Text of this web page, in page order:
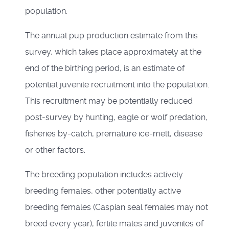
population.
The annual pup production estimate from this
survey, which takes place approximately at the
end of the birthing period, is an estimate of
potential juvenile recruitment into the population.
This recruitment may be potentially reduced
post-survey by hunting, eagle or wolf predation,
fisheries by-catch, premature ice-melt, disease
or other factors.
The breeding population includes actively
breeding females, other potentially active
breeding females (Caspian seal females may not
breed every year), fertile males and juveniles of